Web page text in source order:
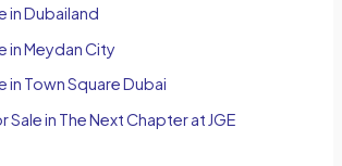
in Dubailand
in Meydan City
in Town Square Dubai
Sale in The Next Chapter at JGE